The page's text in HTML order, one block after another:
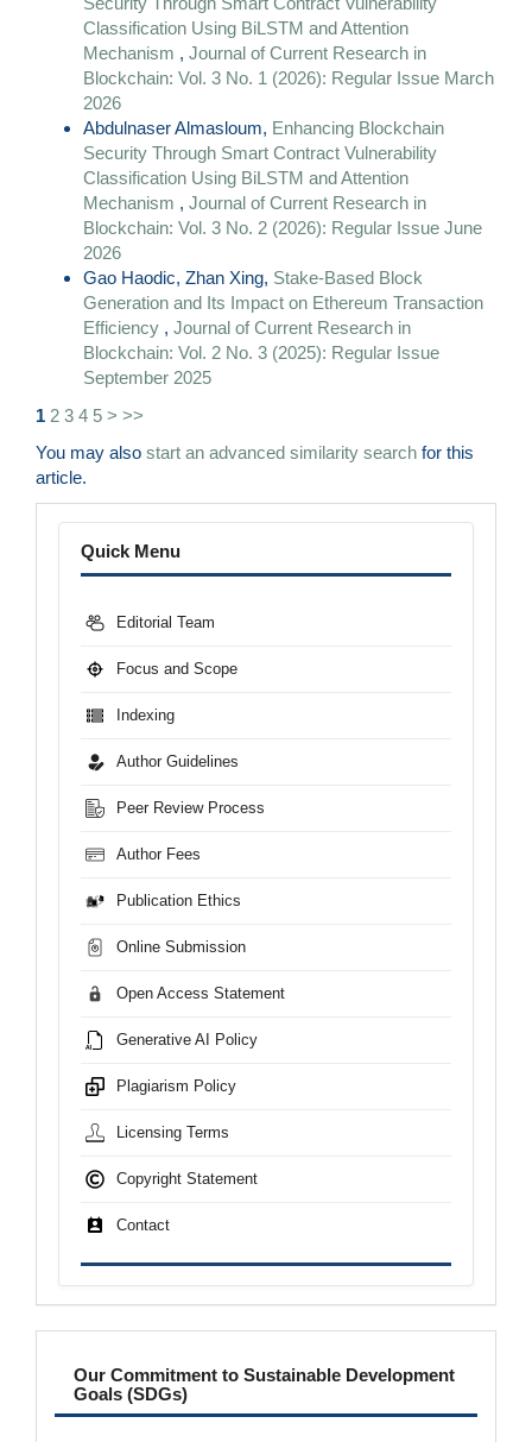
Classification Using BiLSTM and Attention
Mechanism , Journal of Current Research in
Blockchain: Vol. 3 No. 1 (2026): Regular Issue March
2026
Abdulnaser Almasloum, Enhancing Blockchain
Security Through Smart Contract Vulnerability
Classification Using BiLSTM and Attention
Mechanism , Journal of Current Research in
Blockchain: Vol. 3 No. 2 (2026): Regular Issue June
2026
Gao Haodic, Zhan Xing, Stake-Based Block
Generation and Its Impact on Ethereum Transaction
Efficiency , Journal of Current Research in
Blockchain: Vol. 2 No. 3 (2025): Regular Issue
September 2025
1 2 3 4 5 > >>
You may also start an advanced similarity search for this
article.
Menu
Quick Menu
Editorial Team
Focus and Scope
Indexing
Author Guidelines
Peer Review Process
Author Fees
Publication Ethics
Online Submission
Open Access Statement
Generative AI Policy
Plagiarism Policy
Licensing Terms
Copyright Statement
Contact
sdgs
Our Commitment to Sustainable Development
Goals (SDGs)